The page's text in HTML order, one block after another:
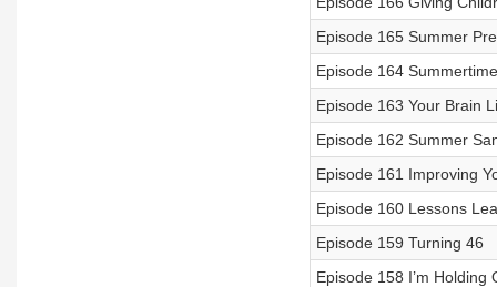
Episode 165 Summer
Episode 164
Episode 163 Your Brain
Episode 162 Summer
Episode 161 Improving
Episode 160 Lessons
Episode 159 Turning 46
Episode 158 I’m Holding